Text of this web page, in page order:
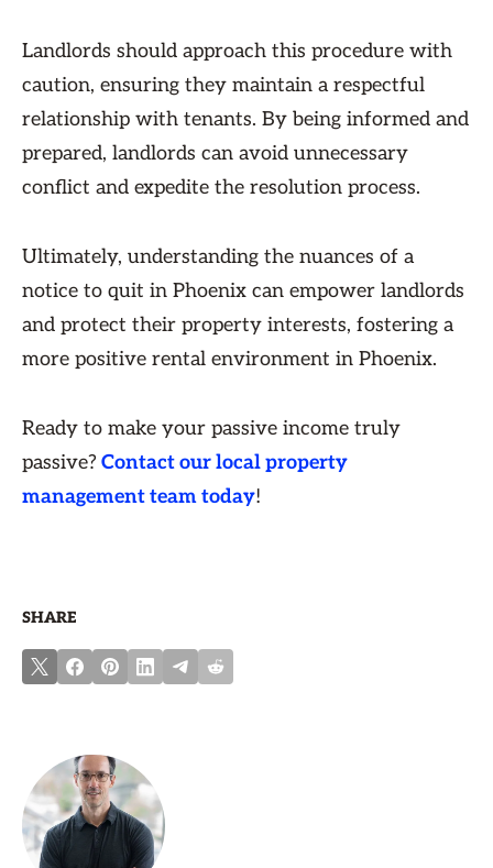
Landlords should approach this procedure with
caution, ensuring they maintain a respectful
relationship with tenants. By being informed and
prepared, landlords can avoid unnecessary
conflict and expedite the resolution process.
Ultimately, understanding the nuances of a
notice to quit in Phoenix can empower landlords
and protect their property interests, fostering a
more positive rental environment in Phoenix.
Ready to make your passive income truly
passive? Contact our local property
management team today!
SHARE